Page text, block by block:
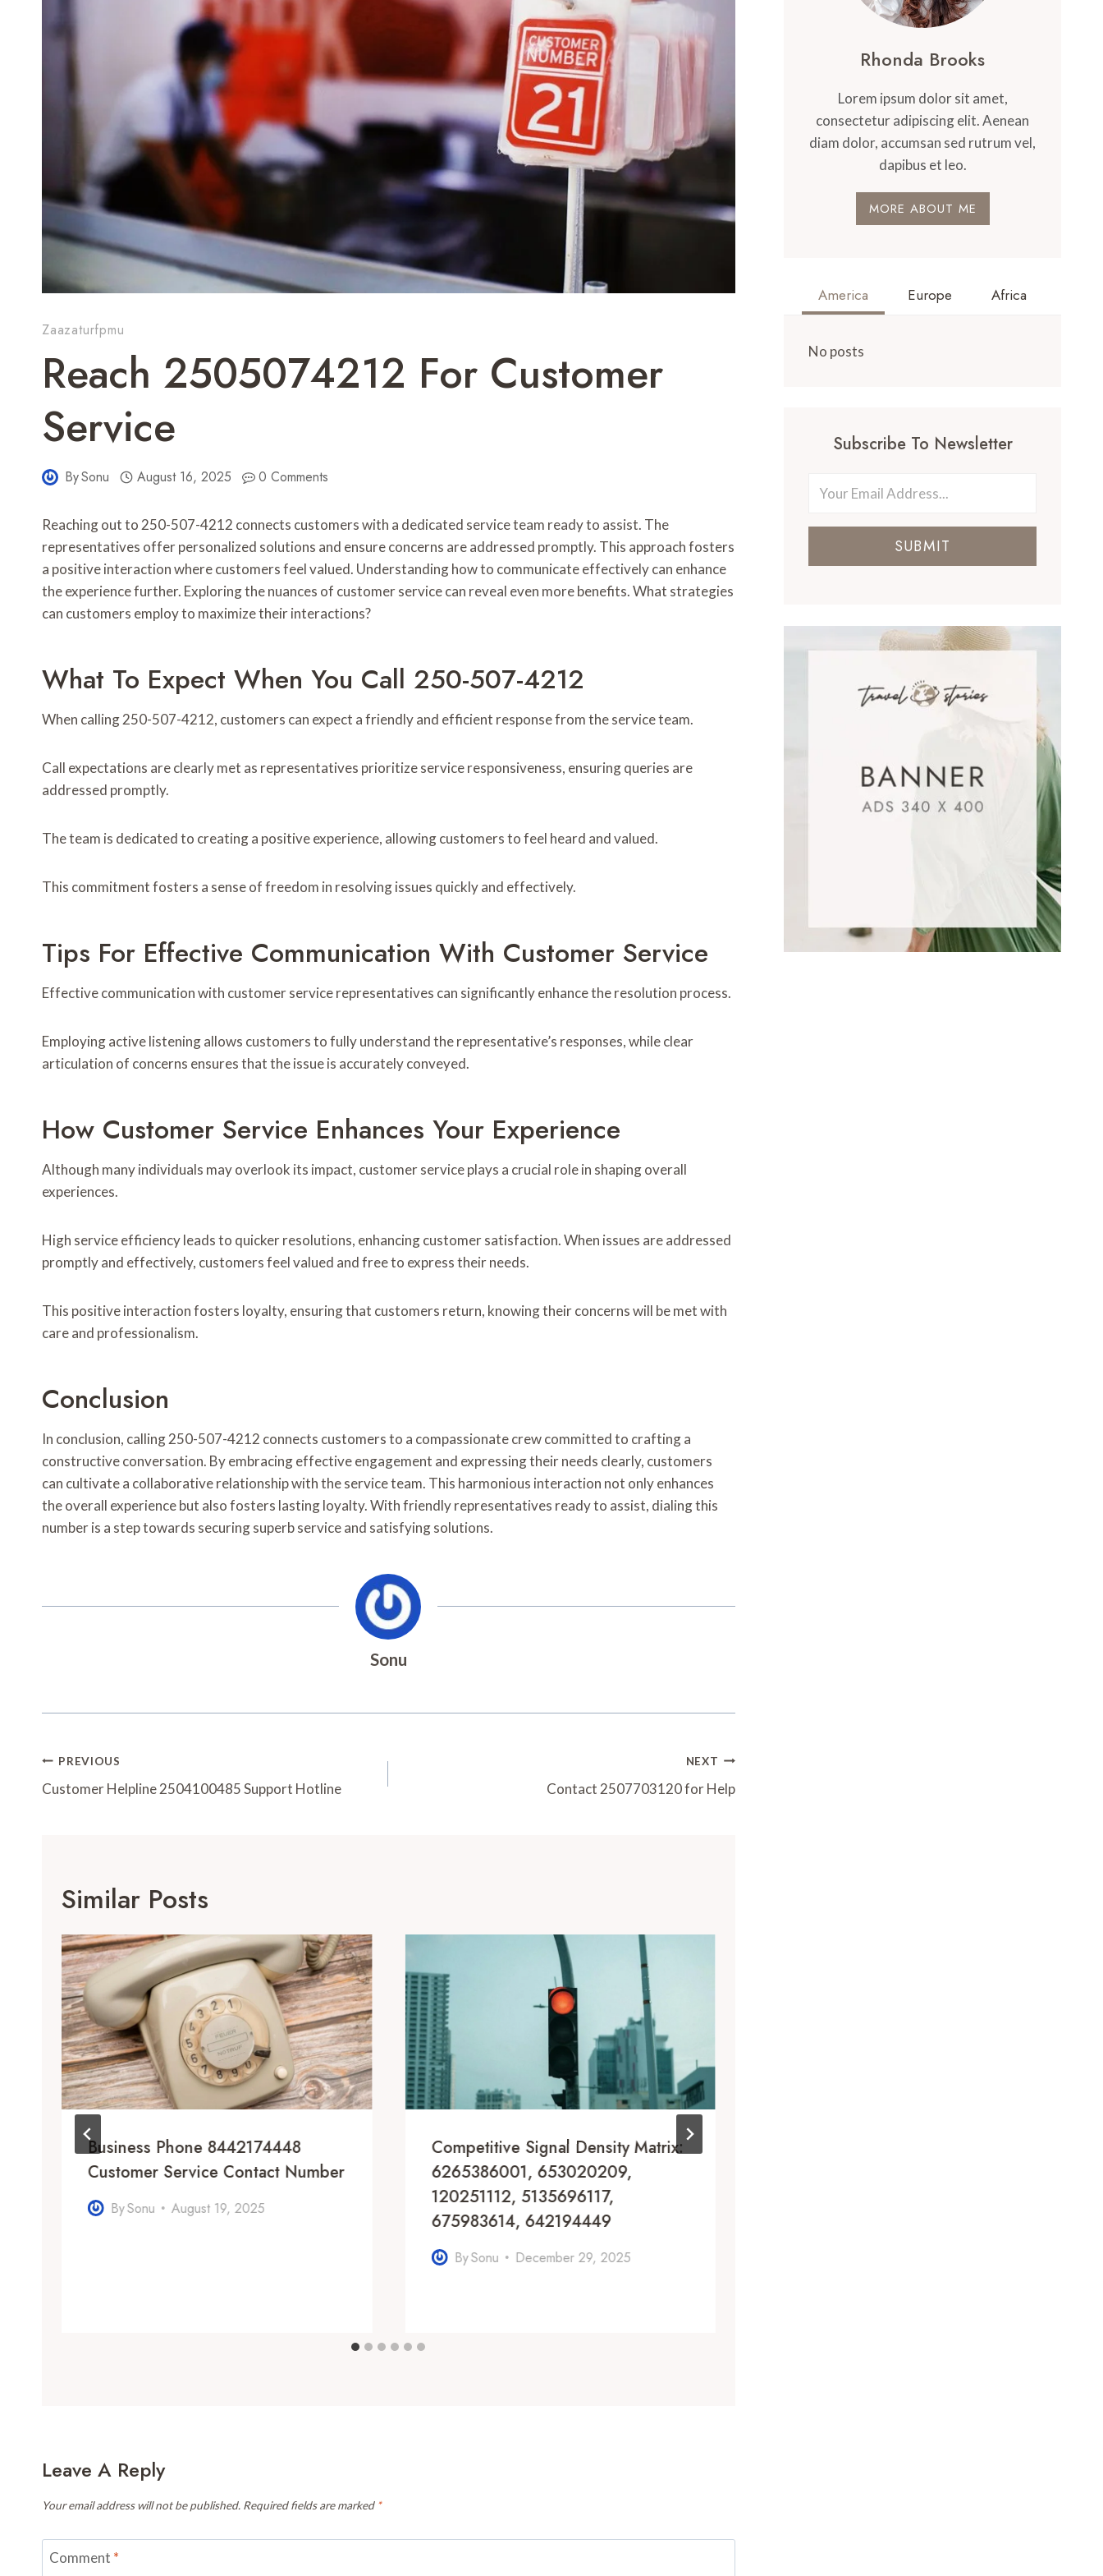
Zaazaturfpmu
Reach 2505074212 For Customer
Service
BySonu August 16, 2025 0 Comments
Reaching out to 250-507-4212 connects customers with a dedicated service team ready to assist. The
representatives offer personalized solutions and ensure concerns are addressed promptly. This approach fosters
a positive interaction where customers feel valued. Understanding how to communicate effectively can enhance
the experience further. Exploring the nuances of customer service can reveal even more benefits. What strategies
can customers employ to maximize their interactions?
What To Expect When You Call 250-507-4212
When calling 250-507-4212, customers can expect a friendly and efficient response from the service team.
Call expectations are clearly met as representatives prioritize service responsiveness, ensuring queries are
addressed promptly.
The team is dedicated to creating a positive experience, allowing customers to feel heard and valued.
This commitment fosters a sense of freedom in resolving issues quickly and effectively.
Tips For Effective Communication With Customer Service
Effective communication with customer service representatives can significantly enhance the resolution process.
Employing active listening allows customers to fully understand the representative’s responses, while clear
articulation of concerns ensures that the issue is accurately conveyed.
How Customer Service Enhances Your Experience
Although many individuals may overlook its impact, customer service plays a crucial role in shaping overall
experiences.
High service efficiency leads to quicker resolutions, enhancing customer satisfaction. When issues are addressed
promptly and effectively, customers feel valued and free to express their needs.
This positive interaction fosters loyalty, ensuring that customers return, knowing their concerns will be met with
care and professionalism.
Conclusion
In conclusion, calling 250-507-4212 connects customers to a compassionate crew committed to crafting a
constructive conversation. By embracing effective engagement and expressing their needs clearly, customers
can cultivate a collaborative relationship with the service team. This harmonious interaction not only enhances
the overall experience but also fosters lasting loyalty. With friendly representatives ready to assist, dialing this
number is a step towards securing superb service and satisfying solutions.
Sonu
Post
Navigation
PREVIOUS
Customer Helpline 2504100485 Support Hotline
NEXT
Contact 2507703120 for Help
Similar Posts
Business Phone 8442174448
Customer Service Contact Number
BySonu August 19, 2025
Competitive Signal Density Matrix:
6265386001, 653020209,
120251112, 5135696117,
675983614, 642194449
BySonu December 29, 2025
Leave A Reply
Your email address will not be published. Required fields are marked *
Comment *
Rhonda Brooks
Lorem ipsum dolor sit amet,
consectetur adipiscing elit. Aenean
diam dolor, accumsan sed rutrum vel,
dapibus et leo.
MORE ABOUT ME
America Europe Africa
No posts
Subscribe To Newsletter
SUBMIT